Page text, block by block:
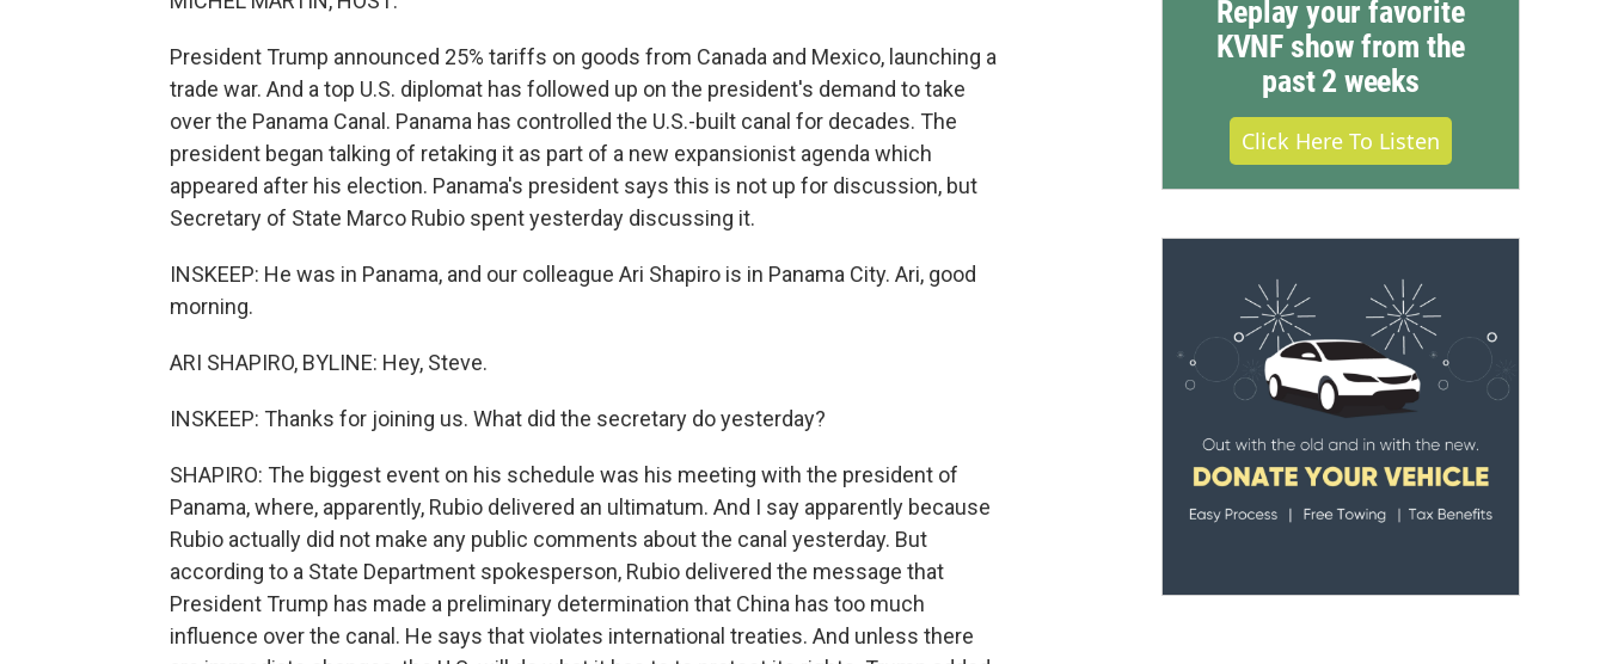
President Trump announced 25% tariffs on goods from Canada and Mexico, launching a
trade war. And a top U.S. diplomat has followed up on the president's demand to take
over the Panama Canal. Panama has controlled the U.S.-built canal for decades. The
president began talking of retaking it as part of a new expansionist agenda which
appeared after his election. Panama's president says this is not up for discussion, but
Secretary of State Marco Rubio spent yesterday discussing it.
INSKEEP: He was in Panama, and our colleague Ari Shapiro is in Panama City. Ari, good
morning.
ARI SHAPIRO, BYLINE: Hey, Steve.
INSKEEP: Thanks for joining us. What did the secretary do yesterday?
SHAPIRO: The biggest event on his schedule was his meeting with the president of
Panama, where, apparently, Rubio delivered an ultimatum. And I say apparently because
Rubio actually did not make any public comments about the canal yesterday. But
according to a State Department spokesperson, Rubio delivered the message that
President Trump has made a preliminary determination that China has too much
influence over the canal. He says that violates international treaties. And unless there
Replay your favorite
KVNF show from the
past 2 weeks
Click Here To Listen